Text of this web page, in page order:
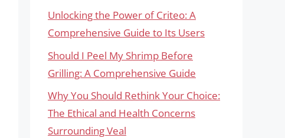
Unlocking the Power of Criteo: A
Comprehensive Guide to Its Users
Should I Peel My Shrimp Before
Grilling: A Comprehensive Guide
Why You Should Rethink Your Choice:
The Ethical and Health Concerns
Surrounding Veal